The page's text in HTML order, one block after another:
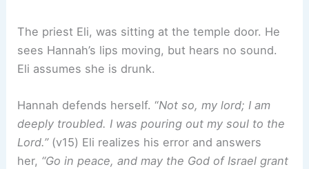
The priest Eli, was sitting at the temple door. He
sees Hannah’s lips moving, but hears no sound.
Eli assumes she is drunk.
Hannah defends herself. “Not so, my lord; I am
deeply troubled. I was pouring out my soul to the
Lord.”(v15) Eli realizes his error and answers
her, “Go in peace, and may the God of Israel grant